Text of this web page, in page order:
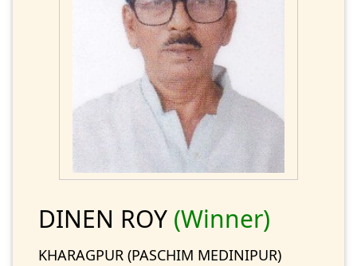
DINEN ROY (Winner)
KHARAGPUR (PASCHIM MEDINIPUR)